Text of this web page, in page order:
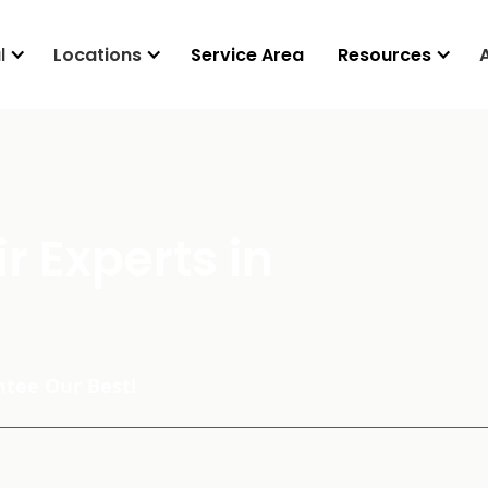
Locations Service Area Resources